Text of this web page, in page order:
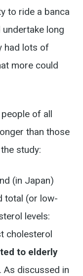
to ride a banca
long
had lots of
more could
of all
than those
study:
(in Japan)
total (or low-
levels:
cholesterol
to elderly
. As discussed in